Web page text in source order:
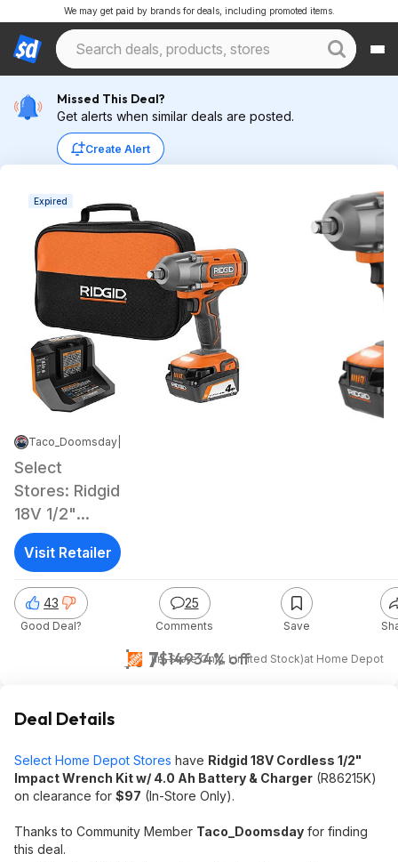
We may get paid by brands for deals, including promoted items.
Missed This Deal?
Get alerts when similar deals are posted.
Create Alert
Expired
Taco_Doomsday
Select
Stores: Ridgid
18V 1/2"
Impact
Wrench Kit w/
4.0 Ah
Battery &
Charger
$97$14934% off
(In-Store Only, Limited Stock)at Home Depot
43
Good Deal?
25
Comments Save
Visit Retailer
Deal Details
Select Home Depot Stores have Ridgid 18V Cordless 1/2"
Impact Wrench Kit w/ 4.0 Ah Battery & Charger (R86215K)
on clearance for $97 (In-Store Only).
Thanks to Community Member Taco_Doomsday for finding
this deal.